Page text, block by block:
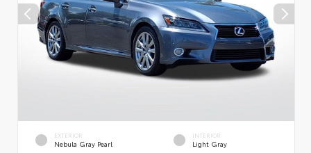
EXTERIOR
Nebula Gray Pearl
INTERIOR
Light Gray